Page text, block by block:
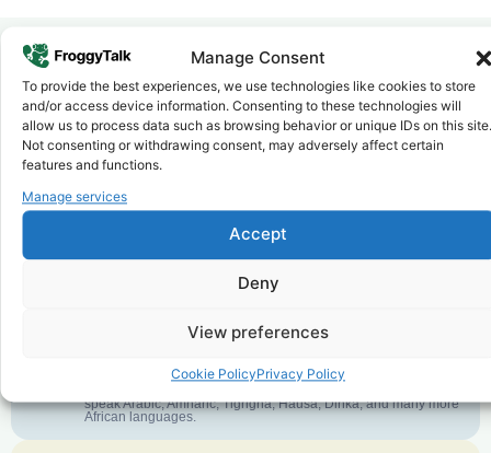
Manage Consent
To provide the best experiences, we use technologies like cookies to store
and/or access device information. Consenting to these technologies will
allow us to process data such as browsing behavior or unique IDs on this site.
Not consenting or withdrawing consent, may adversely affect certain
features and functions.
Manage services
Accept
Deny
View preferences
Cookie PolicyPrivacy Policy
Why FroggyTalk
Why Use FroggyTalk for Your Calls
toCote d'Ivoire?
1 Affordable Rates
further. No surprise charges, ever.
Crystal-Clear Quality
English or French is not your first language? That is not a
speak Arabic, Amharic, Tigrigna, Hausa, Dinka, and many more
African languages.